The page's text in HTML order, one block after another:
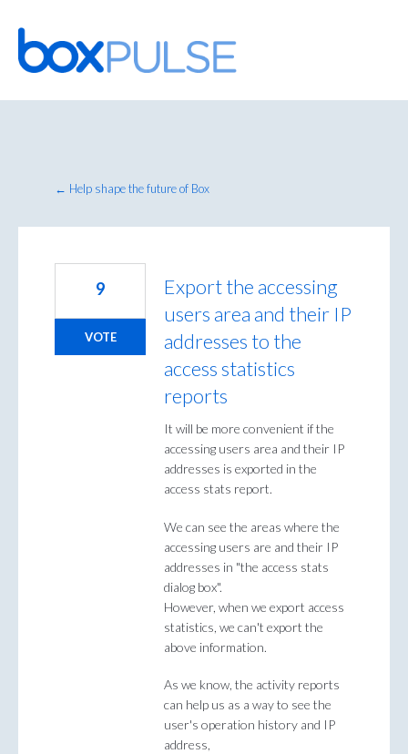
Skip
to
content
← Help shape the future of Box
Export the accessing
users area and their IP
addresses to the
access statistics
reports
It will be more convenient if the
accessing users area and their IP
addresses is exported in the
access stats report.
We can see the areas where the
accessing users are and their IP
addresses in "the access stats
dialog box".
However, when we export access
statistics, we can't export the
above information.
As we know, the activity reports
can help us as a way to see the
user's operation history and IP
address,
9
VOTE